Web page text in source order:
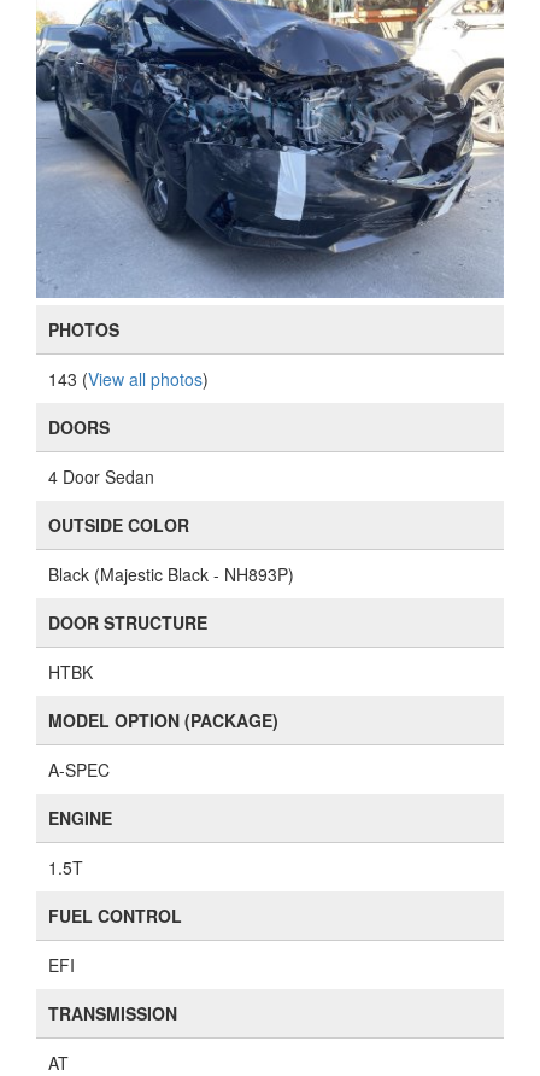
PHOTOS
143 (View all photos)
DOORS
4 Door Sedan
OUTSIDE COLOR
Black (Majestic Black - NH893P)
DOOR STRUCTURE
HTBK
MODEL OPTION (PACKAGE)
A-SPEC
ENGINE
1.5T
FUEL CONTROL
EFI
TRANSMISSION
AT